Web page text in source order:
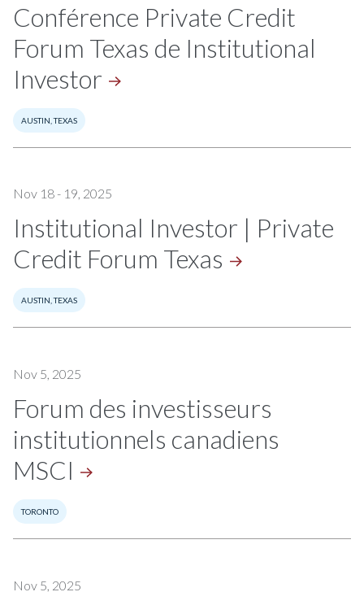
Conférence Private Credit
Forum Texas de Institutional
Investor
AUSTIN, TEXAS
Nov 18 - 19, 2025
Institutional Investor | Private
Credit Forum Texas
AUSTIN, TEXAS
Nov 5, 2025
Forum des investisseurs
institutionnels canadiens
MSCI
TORONTO
Nov 5, 2025